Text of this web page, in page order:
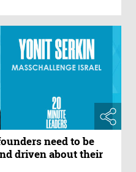
need to be
driven about their